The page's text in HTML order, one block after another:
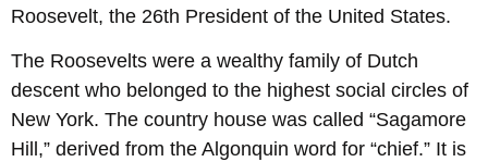
Roosevelt, the 26th President of the United States.
The Roosevelts were a wealthy family of Dutch
descent who belonged to the highest social circles of
New York. The country house was called “Sagamore
Hill,” derived from the Algonquin word for “chief.” It is